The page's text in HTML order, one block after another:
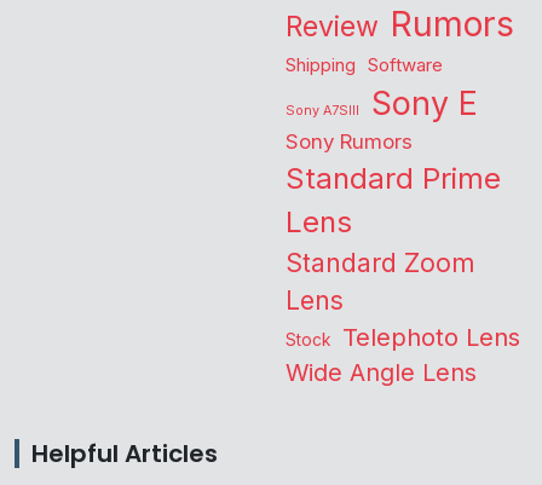
Review Rumors
Shipping Software
Sony A7SIII Sony E
Sony Rumors
Standard Prime
Lens
Standard Zoom
Lens
Stock Telephoto Lens
Wide Angle Lens
Helpful Articles